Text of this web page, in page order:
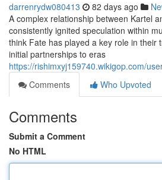
darrenrydw080413 82 days ago
A complex relationship between Kartel
consistently ignited speculation within
think Fate has played a key role in their
initial partnerships to eras
https://rishimxyj159740.wikigop.com/
Comments
Who Upvoted
Comments
Submit a Comment
No HTML